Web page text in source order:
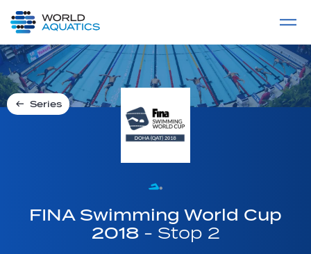
LIVE COMPETITIONS
Series
FINA Swimming World Cup
2018 - Stop 2